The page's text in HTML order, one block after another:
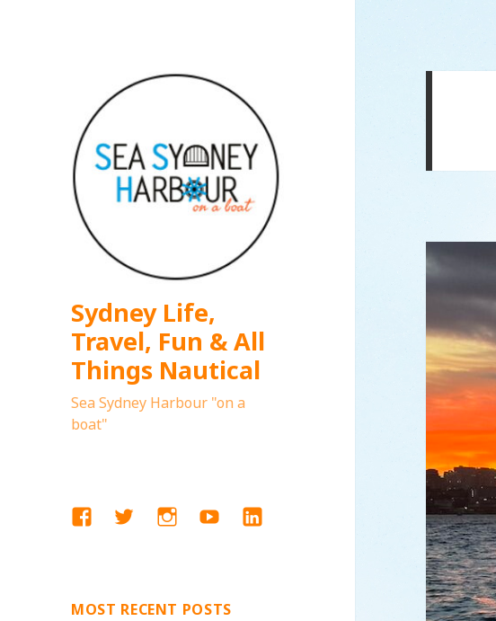
Sydney Life,
Travel, Fun & All
Things Nautical
Sea Sydney Harbour "on a
boat"
FACEBOOK
TWITTERINSTAGRAM
YOUTUBELINKEDIN
MOST RECENT POSTS